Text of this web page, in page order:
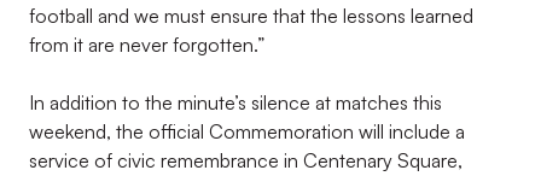
football and we must ensure that the lessons learned
from it are never forgotten.”
In addition to the minute’s silence at matches this
weekend, the official Commemoration will include a
service of civic remembrance in Centenary Square,